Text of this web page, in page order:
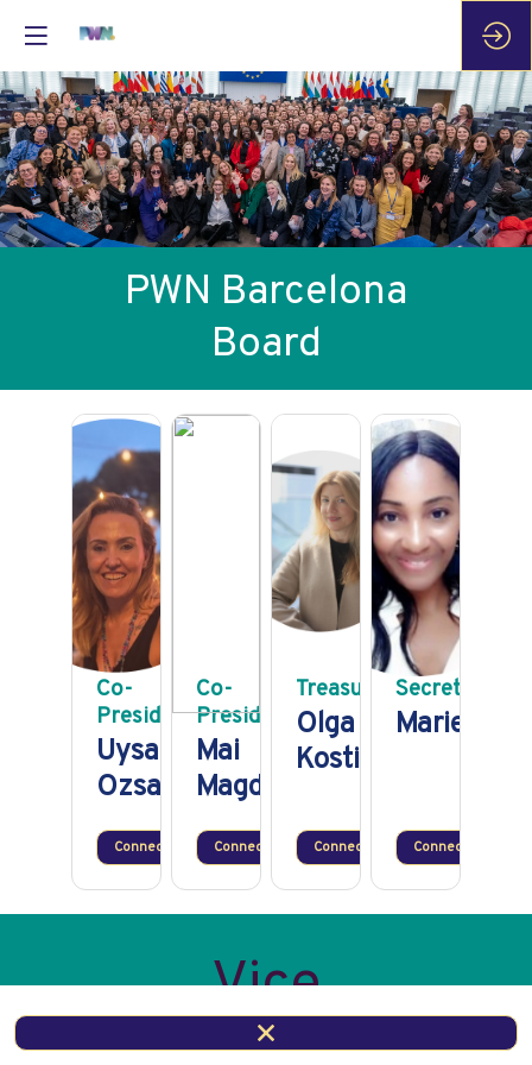
PWN Barcelona
Board
Co-
President
Uysal
Ozsarac
Connect
Co-
President
Mai
Magdy
Connect
Treasurer
Olga
Kostina
Connect
Secretary
Marie
Connect
Vice